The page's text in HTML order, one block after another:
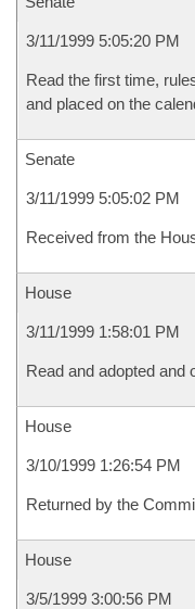
3/11/1999 5:05:20 PM
Read the first time,
and placed on the
Senate
3/11/1999 5:05:02 PM
Received from the
House
3/11/1999 1:58:01 PM
Read and adopted and
House
3/10/1999 1:26:54 PM
Returned by the
House
3/5/1999 3:00:56 PM